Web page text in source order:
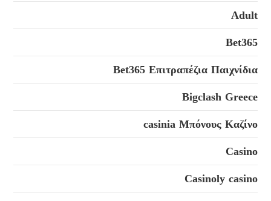
Adult
Bet365
Bet365 Επιτραπέζια Παιχνίδια
Bigclash Greece
casinia Μπόνους Καζίνο
Casino
Casinoly casino